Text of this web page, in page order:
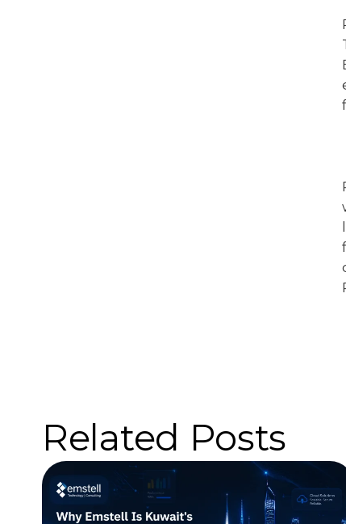
Related Posts